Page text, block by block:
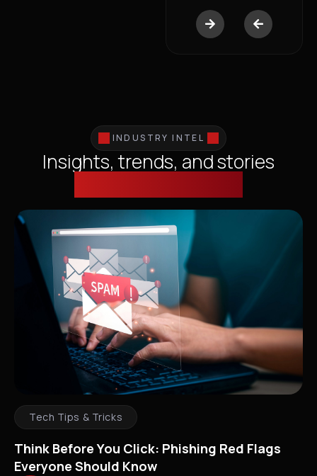
INDUSTRY INTEL
Insights, trends, and stories
Tech Tips & Tricks
Think Before You Click: Phishing Red Flags
Everyone Should Know